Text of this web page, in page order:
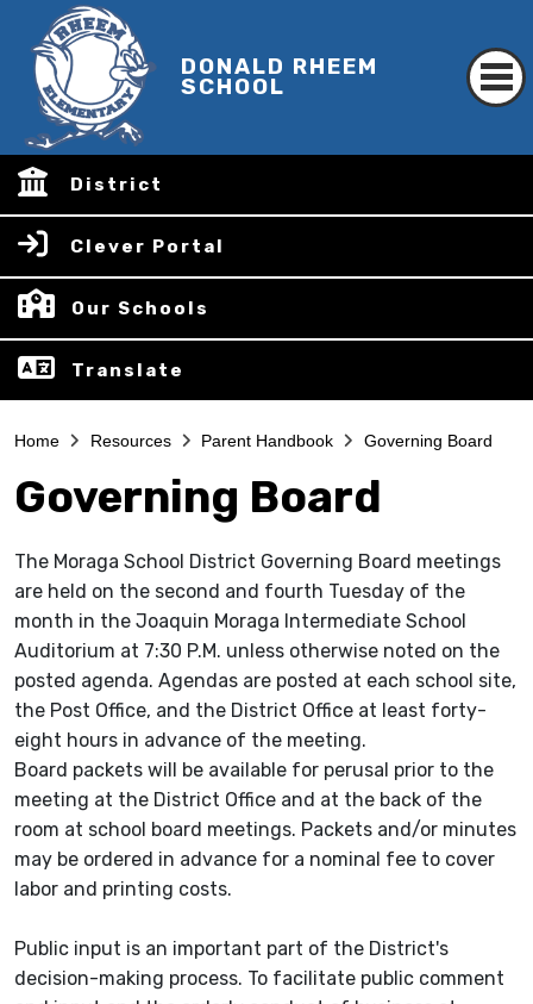
DONALD RHEEM
SCHOOL
District
Clever Portal
Our Schools
Translate
Home Resources Parent Handbook Governing Board
Governing Board
The Moraga School District Governing Board meetings
are held on the second and fourth Tuesday of the
month in the Joaquin Moraga Intermediate School
Auditorium at 7:30 P.M. unless otherwise noted on the
posted agenda. Agendas are posted at each school site,
the Post Office, and the District Office at least forty-
eight hours in advance of the meeting.
Board packets will be available for perusal prior to the
meeting at the District Office and at the back of the
room at school board meetings. Packets and/or minutes
may be ordered in advance for a nominal fee to cover
labor and printing costs.
Public input is an important part of the District's
decision-making process. To facilitate public comment